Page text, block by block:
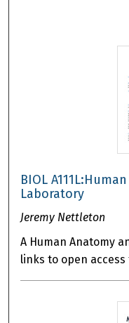
BIOL
Laboratory
Jeremy Nettleton
A Human Anatomy
links to open